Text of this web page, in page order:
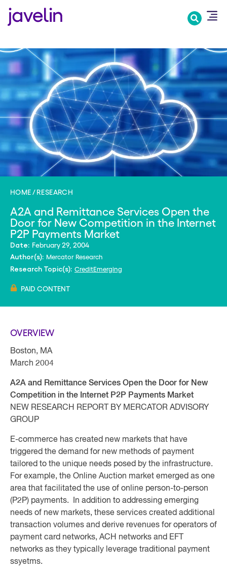
HOME RESEARCH
A2A and Remittance Services Open the
Door for New Competition in the Internet
P2P Payments Market
Date: February 29, 2004
Author(s): Mercator Research
Research Topic(s): CreditEmerging
PAID CONTENT
OVERVIEW
Boston, MA
March 2004
A2A and Remittance Services Open the Door for New
Competition in the Internet P2P Payments Market
NEW RESEARCH REPORT BY MERCATOR ADVISORY
GROUP
E-commerce has created new markets that have
triggered the demand for new methods of payment
tailored to the unique needs posed by the infrastructure.
For example, the Online Auction market emerged as one
area that facilitated the use of online person-to-person
(P2P) payments. In addition to addressing emerging
needs of new markets, these services created additional
transaction volumes and derive revenues for operators of
payment card networks, ACH networks and EFT
networks as they typically leverage traditional payment
ssyetms.